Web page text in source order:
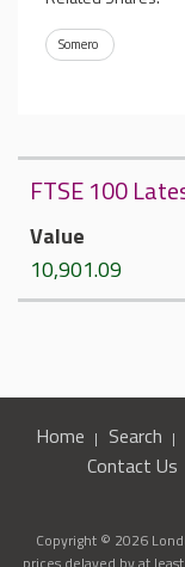
Somero
FTSE 100
Value
10,901.09
Home Search
Contact Us
Copyright © 2026